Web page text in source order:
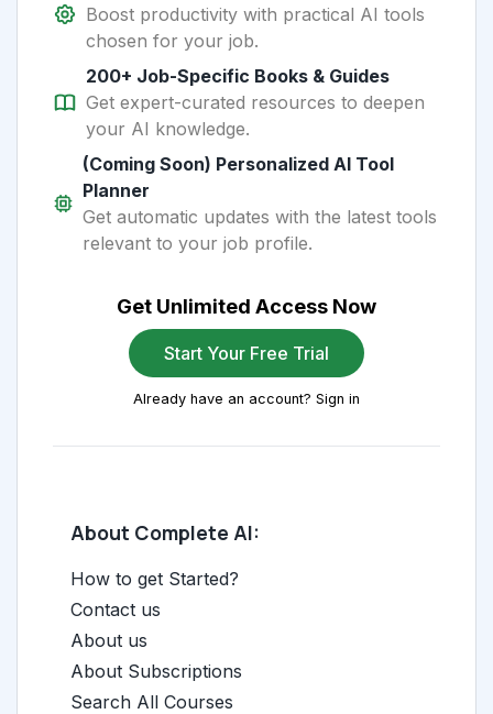
Boost productivity with practical AI tools
chosen for your job.
200+ Job-Specific Books & Guides
Get expert-curated resources to deepen
your AI knowledge.
(Coming Soon) Personalized AI Tool
Planner
Get automatic updates with the latest tools
relevant to your job profile.
Get Unlimited Access Now
Start Your Free Trial
Already have an account? Sign in
About Complete AI:
How to get Started?
Contact us
About us
About Subscriptions
Search All Courses